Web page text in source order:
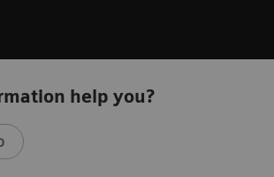
help you?